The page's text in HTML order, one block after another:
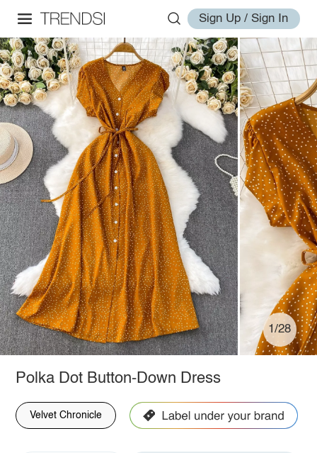
Sign Up / Sign In
1/28
Polka Dot Button-Down Dress
Velvet Chronicle